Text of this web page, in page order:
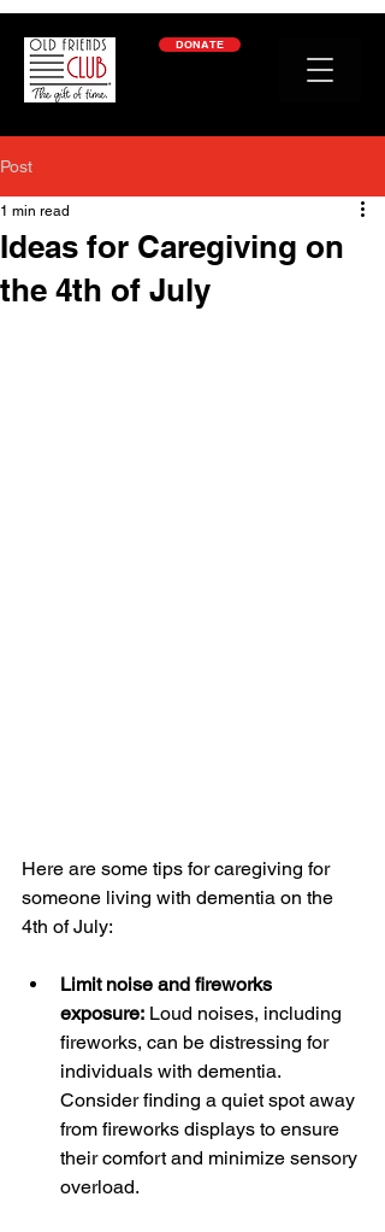
DONATE
Post
Ideas for Caregiving on
the 4th of July
1 min read
Here are some tips for caregiving for
someone living with dementia on the
4th of July:
Limit noise and fireworks
exposure: Loud noises, including
fireworks, can be distressing for
individuals with dementia.
Consider finding a quiet spot away
from fireworks displays to ensure
their comfort and minimize sensory
overload.